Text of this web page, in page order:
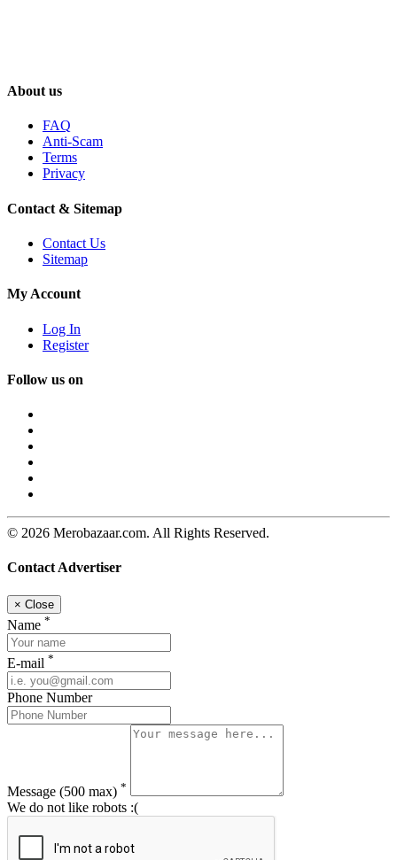
About us
FAQ
Anti-Scam
Terms
Privacy
Contact & Sitemap
Contact Us
Sitemap
My Account
Log In
Register
Follow us on
© 2026 Merobazaar.com. All Rights Reserved.
Contact Advertiser
× Close
Name *
E-mail *
Phone Number
Message (500 max) *
We do not like robots :(